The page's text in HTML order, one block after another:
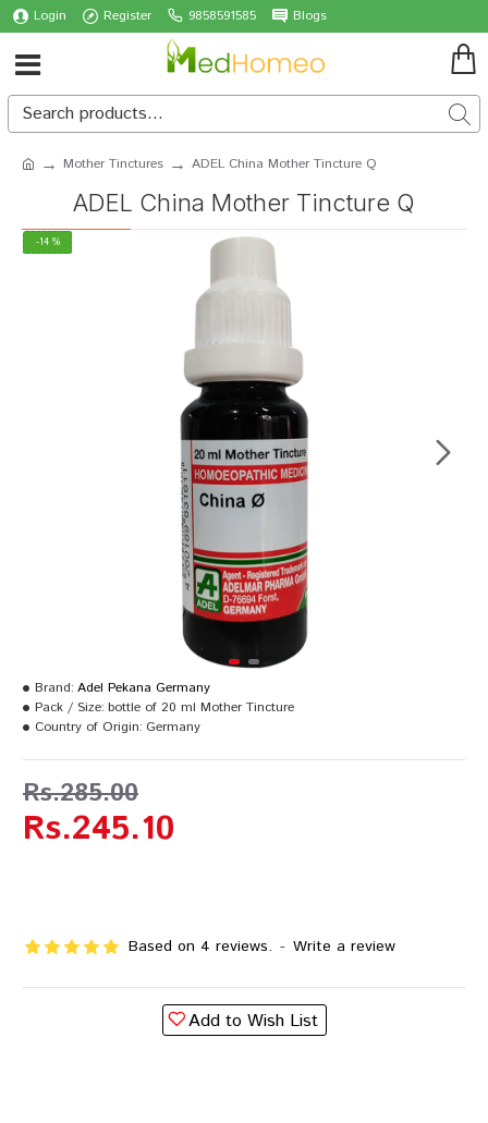
Login Register 9858591585 Blogs
Mother Tinctures ADEL China Mother Tincture Q
ADEL China Mother Tincture Q
-14 %
Based on 4 reviews. - Write a review
Rs.245.10
Rs.285.00
Brand: Adel Pekana Germany
Pack / Size: bottle of 20 ml Mother Tincture
Country of Origin: Germany
Add to Wish List